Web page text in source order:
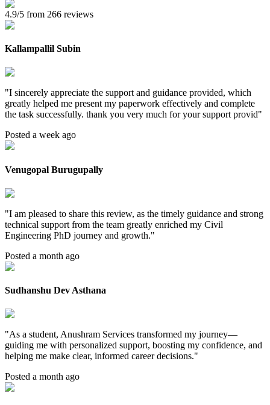
4.9/5 from 266 reviews
Kallampallil Subin
"I sincerely appreciate the support and guidance provided, which
greatly helped me present my paperwork effectively and complete
the task successfully. thank you very much for your support provid"
Posted a week ago
Venugopal Burugupally
"I am pleased to share this review, as the timely guidance and strong
technical support from the team greatly enriched my Civil
Engineering PhD journey and growth."
Posted a month ago
Sudhanshu Dev Asthana
"As a student, Anushram Services transformed my journey—
guiding me with personalized support, boosting my confidence, and
helping me make clear, informed career decisions."
Posted a month ago